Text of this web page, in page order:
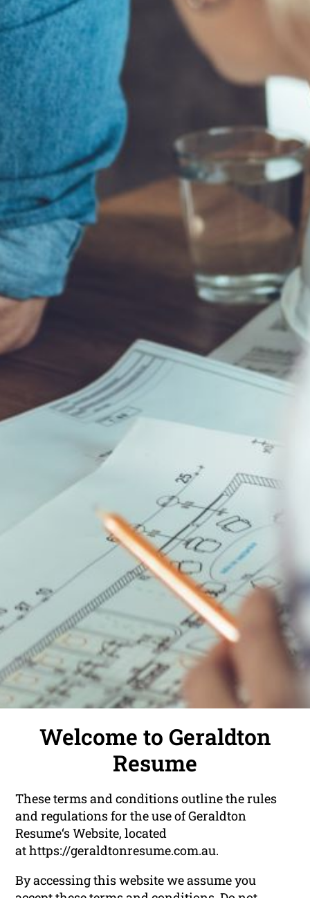
Welcome to Geraldton
Resume
These terms and conditions outline the rules
and regulations for the use of Geraldton
Resume‘s Website, located
at https://geraldtonresume.com.au.
By accessing this website we assume you